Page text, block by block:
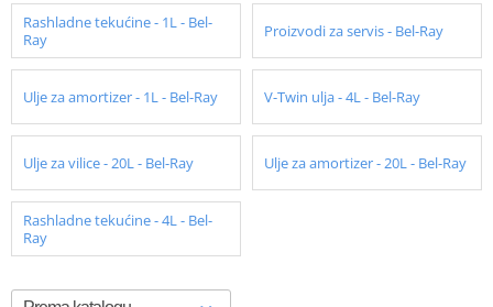
Rashladne tekućine - 1L - Bel-
Ray
Proizvodi za servis - Bel-Ray
Ulje za amortizer - 1L - Bel-Ray V-Twin ulja - 4L - Bel-Ray
Ulje za vilice - 20L - Bel-Ray Ulje za amortizer - 20L - Bel-Ray
Rashladne tekućine - 4L - Bel-
Ray